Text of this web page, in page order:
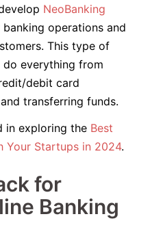
NeoBanking
operations and
This type of
everything from
debit card
transferring funds.
in exploring the Best
Your Startups in 2024.
for
Banking